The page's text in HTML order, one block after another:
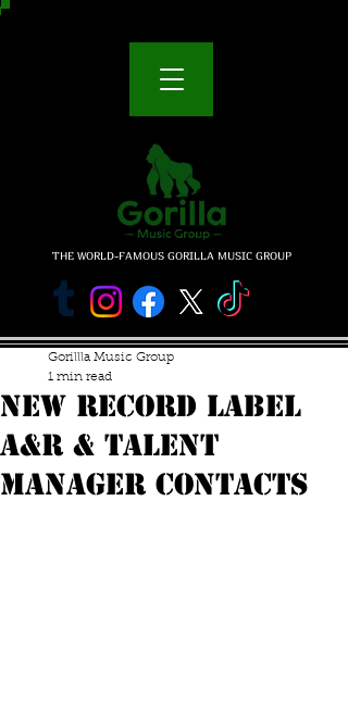
THE WORLD-FAMOUS GORILLA MUSIC GROUP
NEW RECORD LABEL
A&R & TALENT
MANAGER CONTACTS
Gorillla Music Group
1 min read